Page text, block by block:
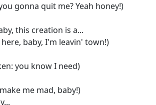
gonna quit me? Yeah honey!)
this creation is a...
baby, I'm leavin' town!)
you know I need)
me mad, baby!)